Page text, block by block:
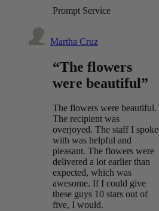
Prompt Service
Martha Cruz
“The flowers
were beautiful”
The flowers were beautiful.
The recipient was
overjoyed. The staff I spoke
with was helpful and
pleasant. The flowers were
delivered a lot earlier than
expected, which was
awesome. If I could give
these guys 10 stars out of
five, I would.